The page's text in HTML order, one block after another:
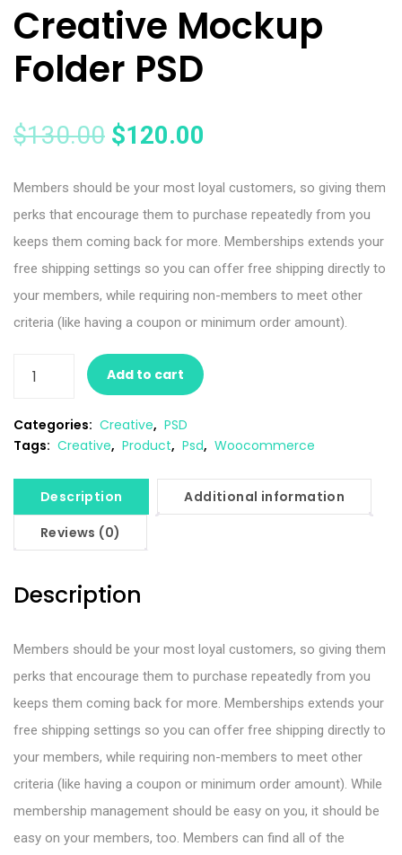
Creative Mockup
Folder PSD
$130.00 $120.00
Members should be your most loyal customers, so giving them
perks that encourage them to purchase repeatedly from you
keeps them coming back for more. Memberships extends your
free shipping settings so you can offer free shipping directly to
your members, while requiring non-members to meet other
criteria (like having a coupon or minimum order amount).
Add to cart
Categories: Creative, PSD
Tags: Creative, Product, Psd, Woocommerce
Description
Additional information
Reviews (0)
Description
Members should be your most loyal customers, so giving them
perks that encourage them to purchase repeatedly from you
keeps them coming back for more. Memberships extends your
free shipping settings so you can offer free shipping directly to
your members, while requiring non-members to meet other
criteria (like having a coupon or minimum order amount). While
membership management should be easy on you, it should be
easy on your members, too. Members can find all of the